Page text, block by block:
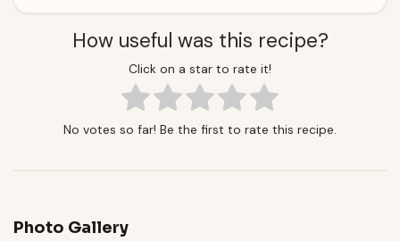
How useful was this recipe?
Click on a star to rate it!
No votes so far! Be the first to rate this recipe.
Photo Gallery